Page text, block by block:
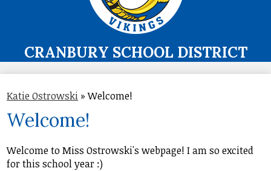
CRANBURY SCHOOL DISTRICT
About Us
Board of Education
Curriculum & Instruction
Programs & Services
Katie Ostrowski » Welcome!
Welcome!
Welcome to Miss Ostrowski's webpage! I am so excited
for this school year :)